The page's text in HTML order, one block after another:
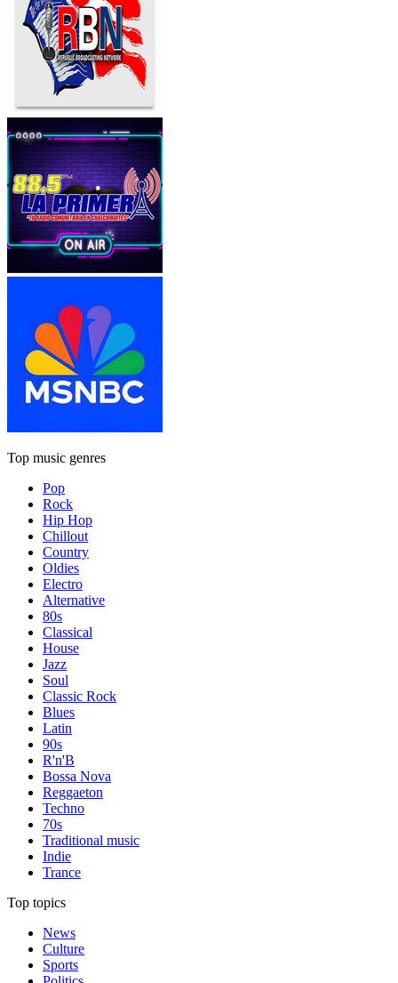
Top music genres
Pop
Rock
Hip Hop
Chillout
Country
Oldies
Electro
Alternative
80s
Classical
House
Jazz
Soul
Classic Rock
Blues
Latin
90s
R'n'B
Bossa Nova
Reggaeton
Techno
70s
Traditional music
Indie
Trance
Top topics
News
Culture
Sports